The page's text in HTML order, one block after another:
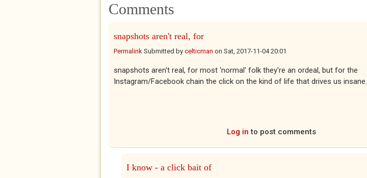
Comments
snapshots aren't real, for
Permalink Submitted by celticman on Sat, 2017-11-04 20:01
snapshots aren't real, for most 'normal' folk they're an ordeal, but for the
Instagram/Facebook chain the click on the kind of life that drives us insane.
Log in to post comments
I know - a click bait of